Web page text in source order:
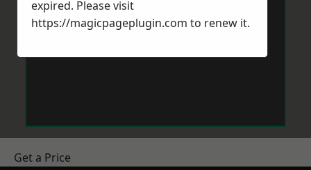
Get a Price
expired. Please visit
https://magicpageplugin.com to renew it.